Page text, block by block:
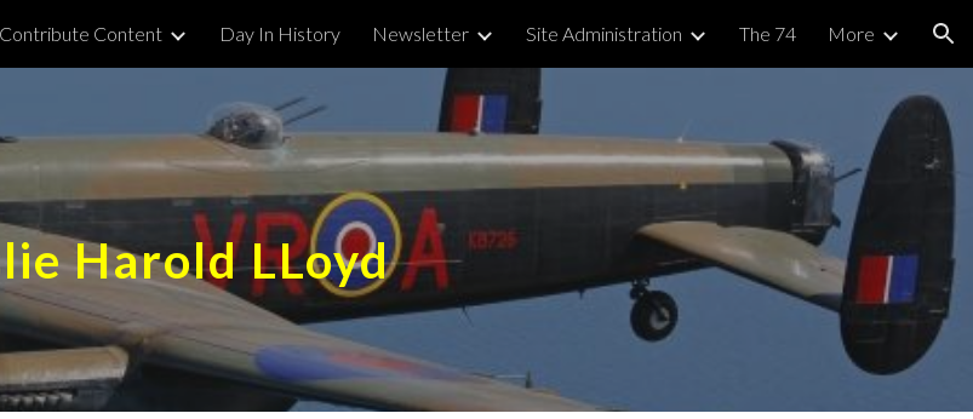
Skip to navigation
Contribute Content Day In History Newsletter Site Administration The 74 More
Harold LLoyd